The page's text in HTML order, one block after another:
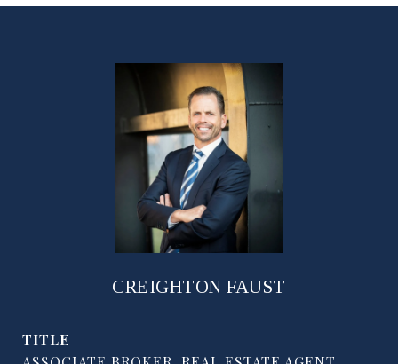
CREIGHTON FAUST
TITLE